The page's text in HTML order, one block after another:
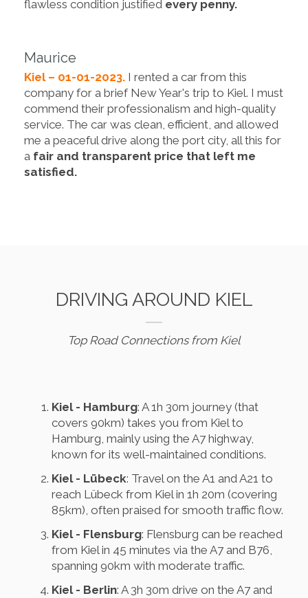
flawless condition justified every penny.
Maurice
Kiel – 01-01-2023. I rented a car from this
company for a brief New Year's trip to Kiel. I must
commend their professionalism and high-quality
service. The car was clean, efficient, and allowed
me a peaceful drive along the port city, all this for
a fair and transparent price that left me
satisfied.
DRIVING AROUND KIEL
Top Road Connections from Kiel
Kiel - Hamburg: A 1h 30m journey (that
covers 90km) takes you from Kiel to
Hamburg, mainly using the A7 highway,
known for its well-maintained conditions.
Kiel - Lübeck: Travel on the A1 and A21 to
reach Lübeck from Kiel in 1h 20m (covering
85km), often praised for smooth traffic flow.
Kiel - Flensburg: Flensburg can be reached
from Kiel in 45 minutes via the A7 and B76,
spanning 90km with moderate traffic.
Kiel - Berlin: A 3h 30m drive on the A7 and